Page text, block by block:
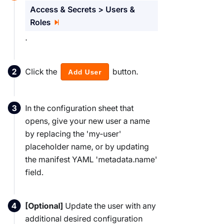
Access & Secrets > Users &
Roles
.
Click the Add User button.
In the configuration sheet that
opens, give your new user a name
by replacing the 'my-user'
placeholder name, or by updating
the manifest YAML 'metadata.name'
field.
[Optional] Update the user with any
additional desired configuration